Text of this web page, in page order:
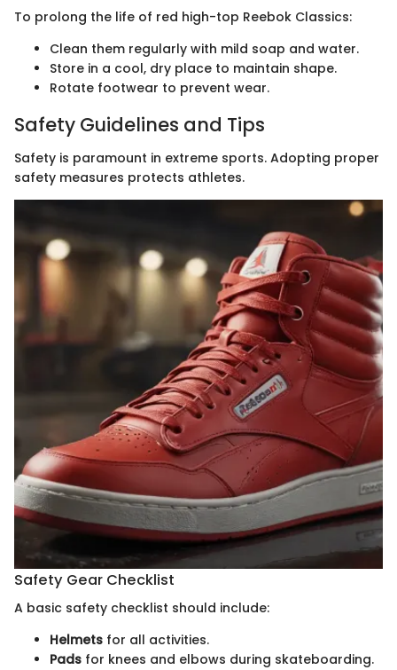
To prolong the life of red high-top Reebok Classics:
Clean them regularly with mild soap and water.
Store in a cool, dry place to maintain shape.
Rotate footwear to prevent wear.
Safety Guidelines and Tips
Safety is paramount in extreme sports. Adopting proper
safety measures protects athletes.
Safety Gear Checklist
A basic safety checklist should include:
Helmets for all activities.
Pads for knees and elbows during skateboarding.